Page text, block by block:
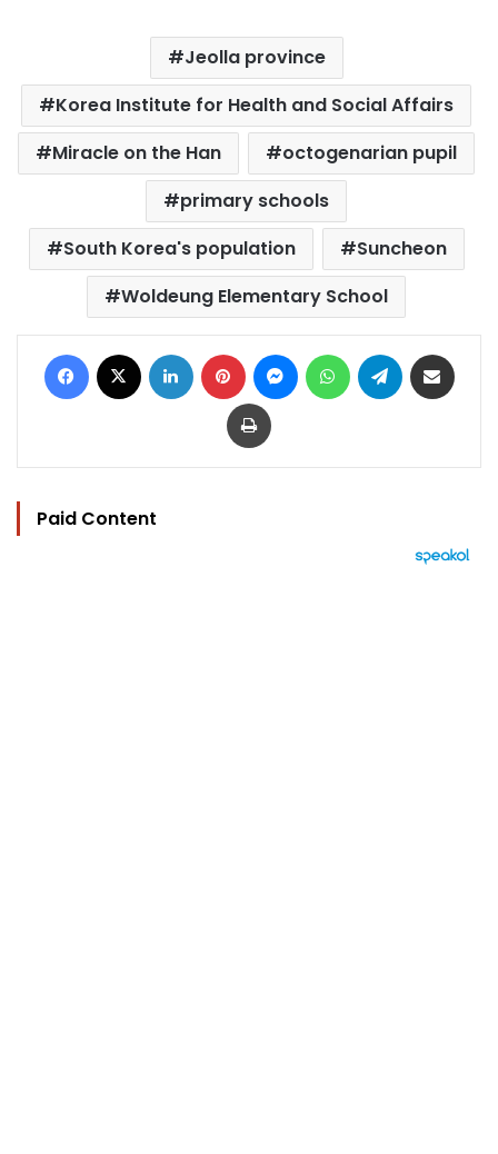
Jeolla province
Korea Institute for Health and Social Affairs
Miracle on the Han
octogenarian pupil
primary schools
South Korea's population
Suncheon
Woldeung Elementary School
Facebook LinkedIn Pinterest MessengerWhatsAppTelegram
Print
Paid Content